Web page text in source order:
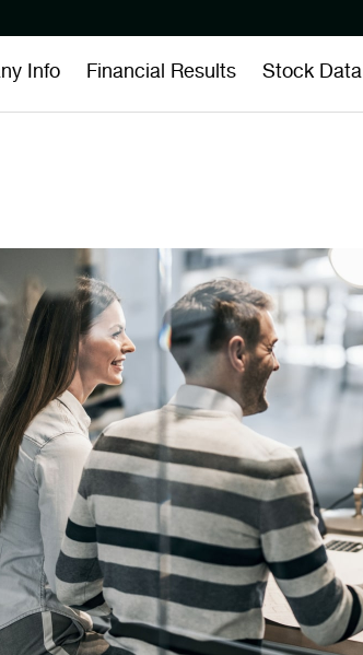
Info Financial Results Stock Data